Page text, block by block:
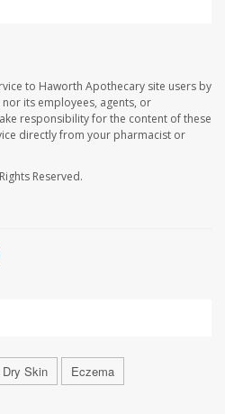
to Haworth Apothecary site users by
its employees, agents, or
responsibility for the content of these
directly from your pharmacist or
Reserved.
Skin Eczema